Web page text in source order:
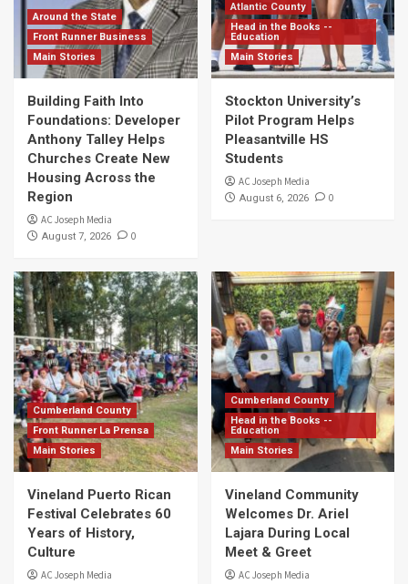
Around the State
Front Runner Business
Main Stories
Building Faith Into
Foundations: Developer
Anthony Talley Helps
Churches Create New
Housing Across the
Region
AC Joseph Media
August 7, 2026 0
Atlantic County
Head in the Books --
Education
Main Stories
Stockton University’s
Pilot Program Helps
Pleasantville HS
Students
AC Joseph Media
August 6, 2026 0
Cumberland County
Front Runner La Prensa
Main Stories
Vineland Puerto Rican
Festival Celebrates 60
Years of History,
Culture
AC Joseph Media
Cumberland County
Head in the Books --
Education
Main Stories
Vineland Community
Welcomes Dr. Ariel
Lajara During Local
Meet & Greet
AC Joseph Media